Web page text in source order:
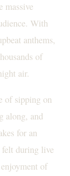
massive
With
anthems,
of
air.
of sipping on
along, and
for an
felt during live
of